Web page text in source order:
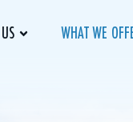
WHAT WE